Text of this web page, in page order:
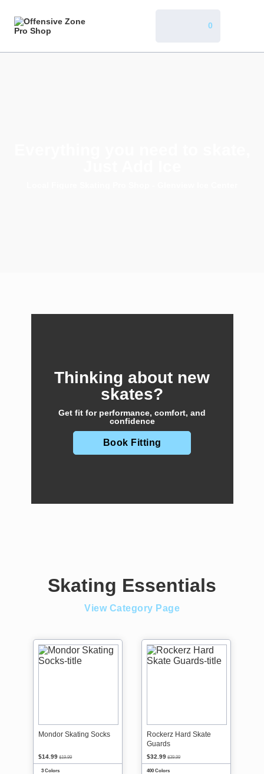
0
Thinking about new
skates?
Get fit for performance, comfort, and
confidence
Book Fitting
Skating Essentials
View Category Page
Mondor Skating Socks
$14.99 $19.99
3 Colors
Rockerz Hard Skate
Guards
$32.99 $39.99
400 Colors